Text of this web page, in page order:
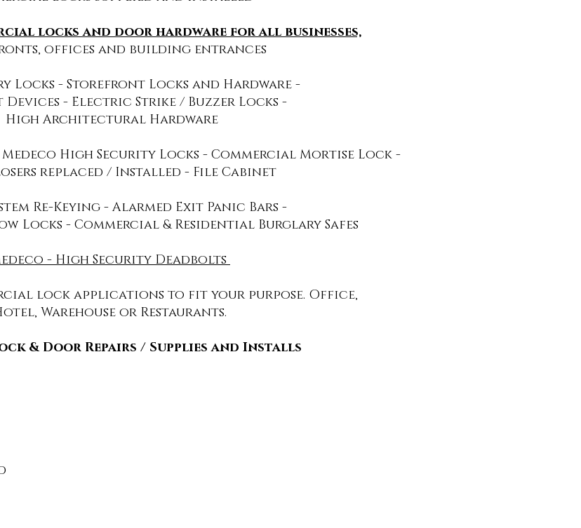
locks and door hardware for all businesses,
offices and building entrances
Locks - Storefront Locks and Hardware​ -
Devices - Electric Strike / Buzzer Locks -
High Architectural Hardware
High Security Locks - Commercial Mortise Lock -
replaced / Installed - File Cabinet
Re-Keying - Alarmed Exit Panic Bars ​-
Locks - Commercial & Residential Burglary Safes
- High Security Deadbolts
lock applications to fit your purpose. Office,
Warehouse or Restaurants.
& Door Repairs / Supplies and Installs